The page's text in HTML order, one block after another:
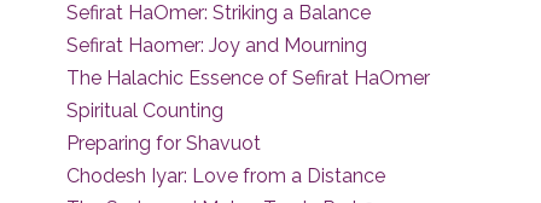
Sefirat HaOmer: Striking a Balance
Sefirat Haomer: Joy and Mourning
The Halachic Essence of Sefirat HaOmer
Spiritual Counting
Preparing for Shavuot
Chodesh Iyar: Love from a Distance